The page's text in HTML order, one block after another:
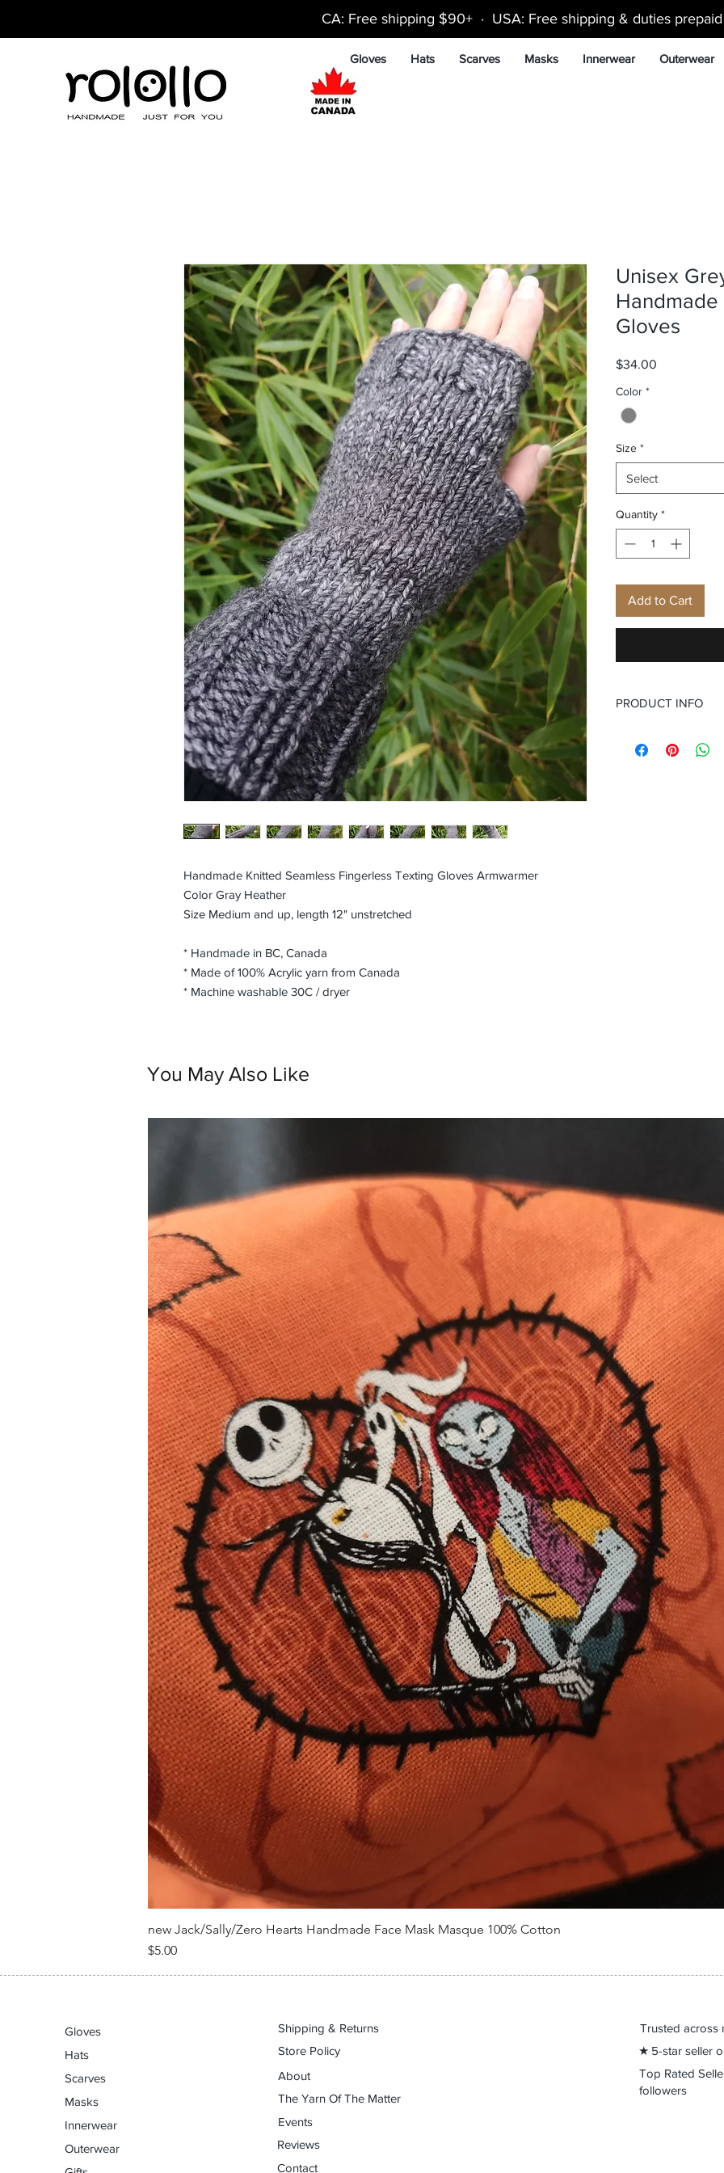
Gloves Hats Scarves Masks Innerwear Outerwear
CA: Free shipping $90+ · USA: Free shipping & duties
Handmade Knitted Seamless Fingerless Texting Gloves Armwarmer
Color Gray Heather
Size Medium and up, length 12" unstretched
* Handmade in BC, Canada
* Made of 100% Acrylic yarn from Canada
* Machine washable 30C / dryer
Unisex
Gloves
$34.00
Color *
Size *
Select
Quantity *
Add to Cart
PRODUCT INFO
You May Also Like
Quick View
new Jack/Sally/Zero Hearts Handmade Face Mask Masque 100% Cotton
Price
$5.00
Gloves
Hats
Scarves
Masks
Innerwear
Outerwear
Shipping & Returns
Store Policy
About
The Yarn Of The Matter
Trusted across
★ 5-star seller
Top Rated
followers
Events
Reviews
Contact